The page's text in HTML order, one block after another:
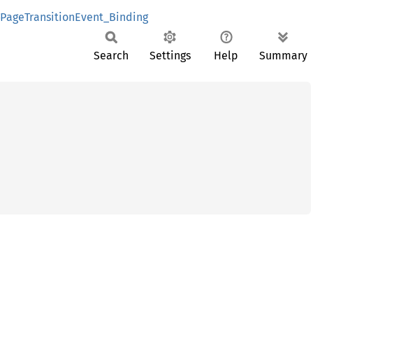
PageTransitionEvent_Binding
Search Settings Help Summary